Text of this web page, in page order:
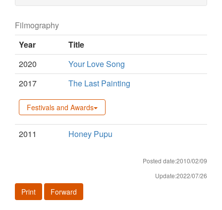
Filmography
Year
Title
2020
Your Love Song
2017
The Last Painting
Festivals and Awards
2011 Honey Pupu
Posted date:2010/02/09
Update:2022/07/26
Print Forward